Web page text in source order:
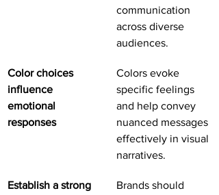
communication
across diverse
audiences.
Color choices
influence
emotional
responses
Colors evoke
specific feelings
and help convey
nuanced messages
effectively in visual
narratives.
Establish a strong
Brands should